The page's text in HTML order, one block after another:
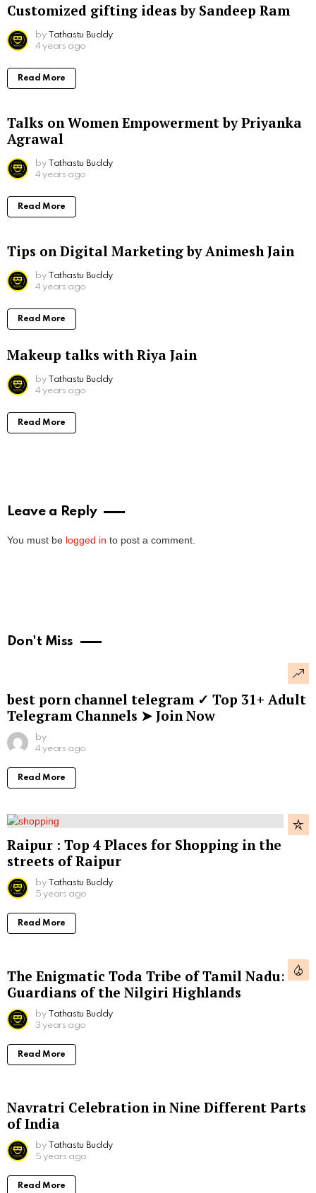
Customized gifting ideas by Sandeep Ram
by Tathastu Buddy
4 years ago
Read More
Talks on Women Empowerment by Priyanka
Agrawal
by Tathastu Buddy
4 years ago
Read More
Tips on Digital Marketing by Animesh Jain
by Tathastu Buddy
4 years ago
Read More
Makeup talks with Riya Jain
by Tathastu Buddy
4 years ago
Read More
Leave a Reply
You must be logged in to post a comment.
Don't Miss
best porn channel telegram ✓ Top 31+ Adult
Telegram Channels ➤ Join Now
by
4 years ago
Read More
Raipur : Top 4 Places for Shopping in the
streets of Raipur
by Tathastu Buddy
5 years ago
Read More
The Enigmatic Toda Tribe of Tamil Nadu:
Guardians of the Nilgiri Highlands
by Tathastu Buddy
3 years ago
Read More
Navratri Celebration in Nine Different Parts
of India
by Tathastu Buddy
5 years ago
Read More